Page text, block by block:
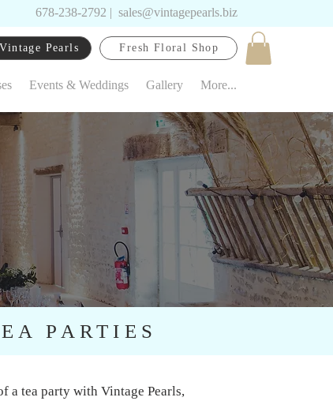
678-238-2792 | sales@vintagepearls.biz
Pearls Fresh Floral Shop
Events & Weddings Gallery More...
PARTIES
a tea party with Vintage Pearls,